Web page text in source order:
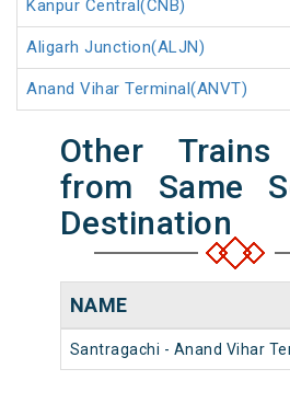
Kanpur Central(CNB)
Aligarh Junction(ALJN)
Anand Vihar Terminal(ANVT)
Other Trains
from Same
Destination
NAME
Santragachi - Anand Vihar